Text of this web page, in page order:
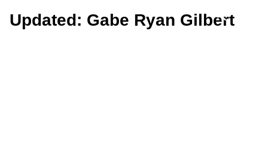
Updated: Gabe Ryan Gilbert